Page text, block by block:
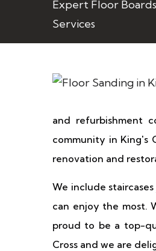
Expert Floor
Services
and refurbishment
community in King's
renovation and
We include
can enjoy the most.
proud to be a top-
Cross and we are